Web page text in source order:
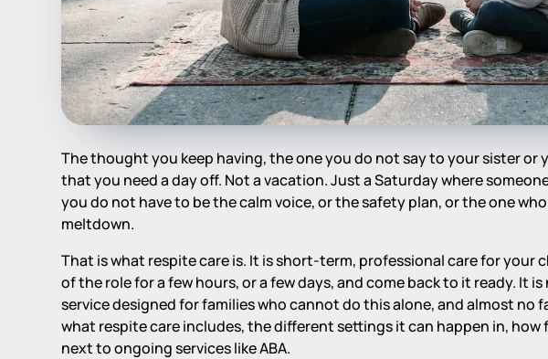
The thought you keep having, the one you do not say to your sister or
that you need a day off. Not a vacation. Just a Saturday where
you do not have to be the calm voice, or the safety plan, or the one
meltdown.
That is what respite care is. It is short-term, professional care for your
of the role for a few hours, or a few days, and come back to it ready. It
service designed for families who cannot do this alone, and almost no
what respite care includes, the different settings it can happen in,
next to ongoing services like ABA.